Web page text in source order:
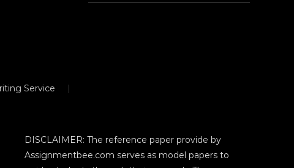
Service
DISCLAIMER: The reference paper provide by
Assignmentbee.com serves as model papers to